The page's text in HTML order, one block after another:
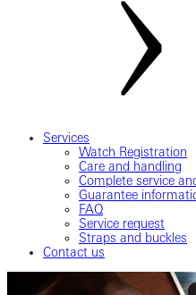
Services
Watch Registration
Care and handling
Complete service
Guarantee
FAQ
Service request
Straps and buckles
Contact us